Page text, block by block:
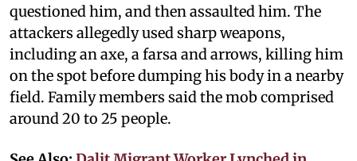
questioned him, and then assaulted him. The
attackers allegedly used sharp weapons,
including an axe, a farsa and arrows, killing him
on the spot before dumping his body in a nearby
field. Family members said the mob comprised
around 20 to 25 people.